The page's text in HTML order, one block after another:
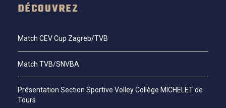
DÉCOUVREZ
Match CEV Cup Zagreb/TVB
Match TVB/SNVBA
Présentation Section Sportive Volley Collège MICHELET de
Tours